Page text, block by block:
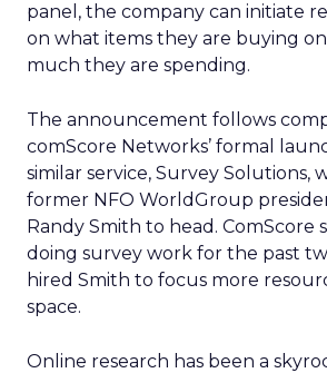
panel, the company can initiate
on what items they are buying
much they are spending.
The announcement follows
comScore Networks’ formal
similar service, Survey Solutions,
former NFO WorldGroup
Randy Smith to head. ComScore
doing survey work for the past
hired Smith to focus more
space.
Online research has been a